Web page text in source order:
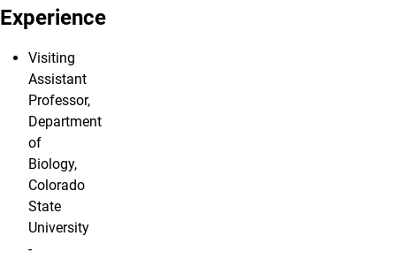
Experience
Visiting
Assistant
Professor,
Department
of
Biology,
Colorado
State
University
-